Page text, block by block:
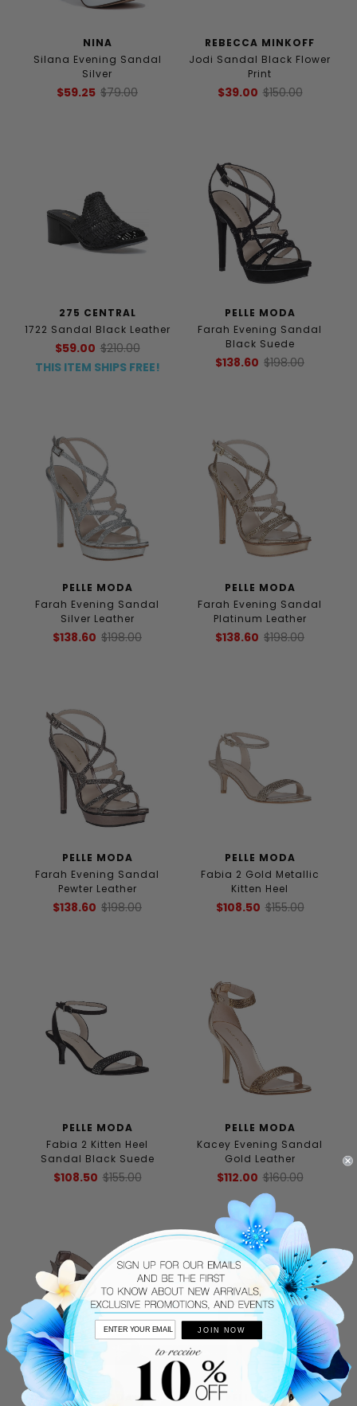
NINA
Silana Evening Sandal
Silver
$59.25 $79.00
REBECCA MINKOFF
Jodi Sandal Black Flower
Print
$39.00 $150.00
275 CENTRAL
1722 Sandal Black Leather
$59.00 $210.00
THIS ITEM SHIPS FREE!
PELLE MODA
Farah Evening Sandal
Black Suede
$138.60 $198.00
PELLE MODA
Farah Evening Sandal
Silver Leather
$138.60 $198.00
PELLE MODA
Farah Evening Sandal
Platinum Leather
$138.60 $198.00
PELLE MODA
Farah Evening Sandal
Pewter Leather
$138.60 $198.00
PELLE MODA
Fabia 2 Gold Metallic
Kitten Heel
$108.50 $155.00
PELLE MODA
Fabia 2 Kitten Heel
Sandal Black Suede
$108.50 $155.00
PELLE MODA
Kacey Evening Sandal
Gold Leather
$112.00 $160.00
PELLE MODA
PELLE MODA
JOIN NOW